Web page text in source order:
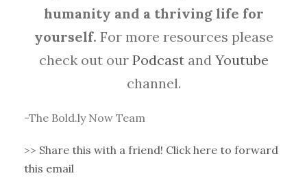
humanity and a thriving life for
yourself. For more resources please
check out ourPodcast and Youtube
channel.
-The Bold.ly Now Team
>> Share this with a friend! Click here to forward
this email